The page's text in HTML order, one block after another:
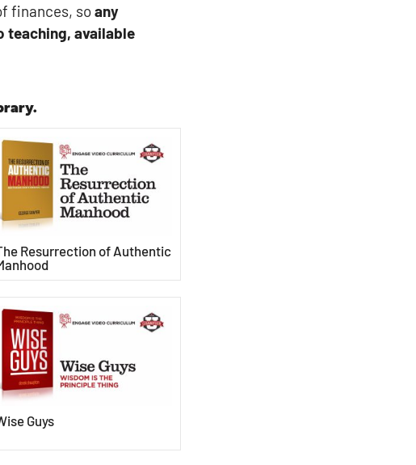
finances, soany
teaching, available
Resurrection of Authentic
Guys